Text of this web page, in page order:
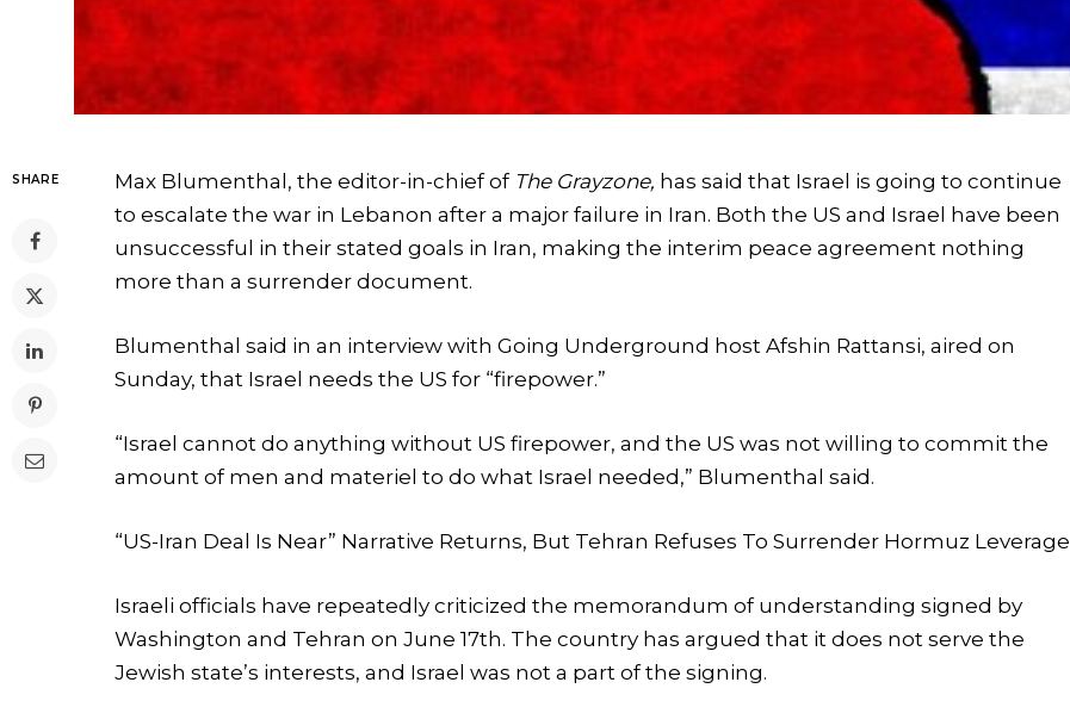
SHARE Max Blumenthal, the editor-in-chief of The Grayzone, has said that Israel is going to continue
to escalate the war in Lebanon after a major failure in Iran. Both the US and Israel have been
unsuccessful in their stated goals in Iran, making the interim peace agreement nothing
more than a surrender document.
Blumenthal said in an interview with Going Underground host Afshin Rattansi, aired on
Sunday, that Israel needs the US for “firepower.”
“Israel cannot do anything without US firepower, and the US was not willing to commit the
amount of men and materiel to do what Israel needed,” Blumenthal said.
“US-Iran Deal Is Near” Narrative Returns, But Tehran Refuses To Surrender Hormuz Leverage
Israeli officials have repeatedly criticized the memorandum of understanding signed by
Washington and Tehran on June 17th. The country has argued that it does not serve the
Jewish state’s interests, and Israel was not a part of the signing.